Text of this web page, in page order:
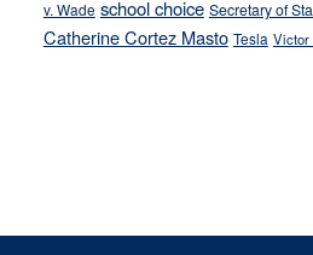
v. Wade school choice Secretary of
Catherine Cortez Masto Tesla Victor